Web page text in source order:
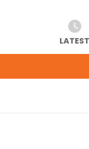
LATEST